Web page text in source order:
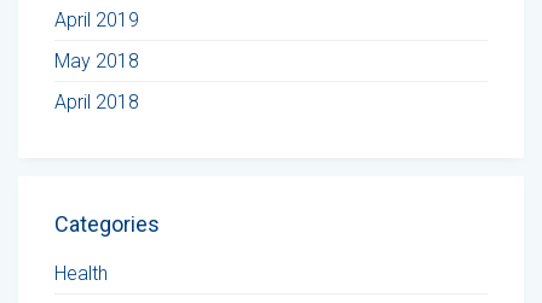
April 2019
May 2018
April 2018
Categories
Health